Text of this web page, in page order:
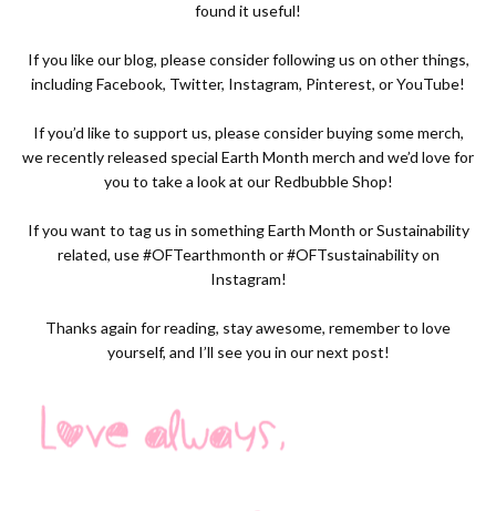
found it useful!
If you like our blog, please consider following us on other things,
includingFacebook, Twitter, Instagram, Pinterest, orYouTube!
If you’d like to support us, please consider buying some merch,
we recently released special Earth Month merch and we’d love for
you to take a look at our Redbubble Shop!
If you want to tag us in something Earth Month or Sustainability
related, use #OFTearthmonth or #OFTsustainability on
Instagram!
Thanks again for reading, stay awesome, remember to love
yourself, and I’ll see you in our next post!